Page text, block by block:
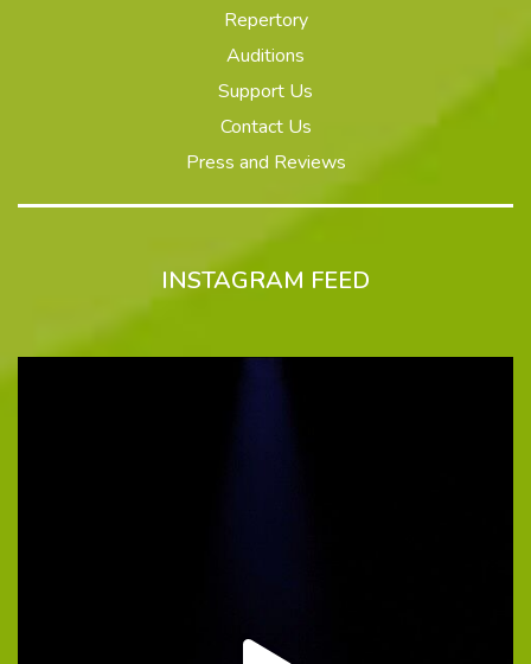
Repertory
Auditions
Support Us
Contact Us
Press and Reviews
INSTAGRAM FEED